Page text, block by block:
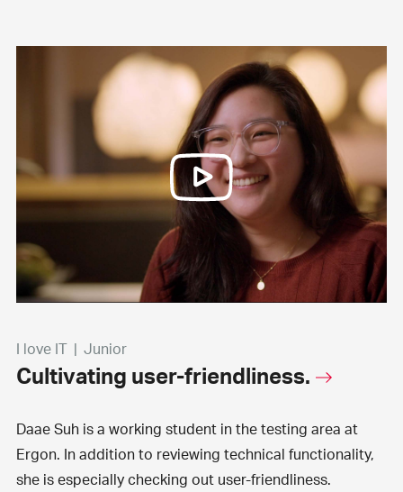
I love IT | Junior
Cultivating user-friendliness.
Daae Suh is a working student in the testing area at
Ergon. In addition to reviewing technical functionality,
she is especially checking out user-friendliness.